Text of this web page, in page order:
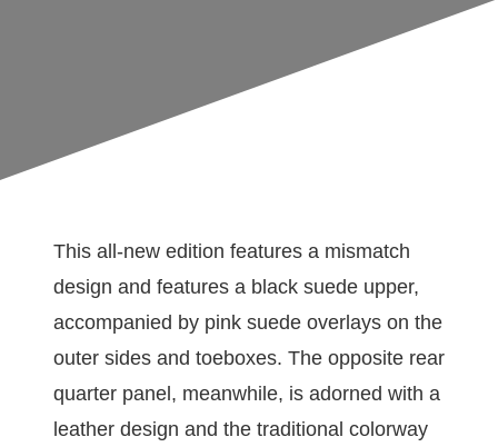
This all-new edition features a mismatch
design and features a black suede upper,
accompanied by pink suede overlays on the
outer sides and toeboxes. The opposite rear
quarter panel, meanwhile, is adorned with a
leather design and the traditional colorway